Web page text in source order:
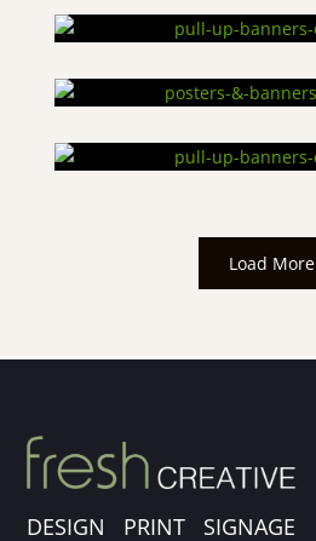
Load More
DESIGN PRINT SIGNAGE